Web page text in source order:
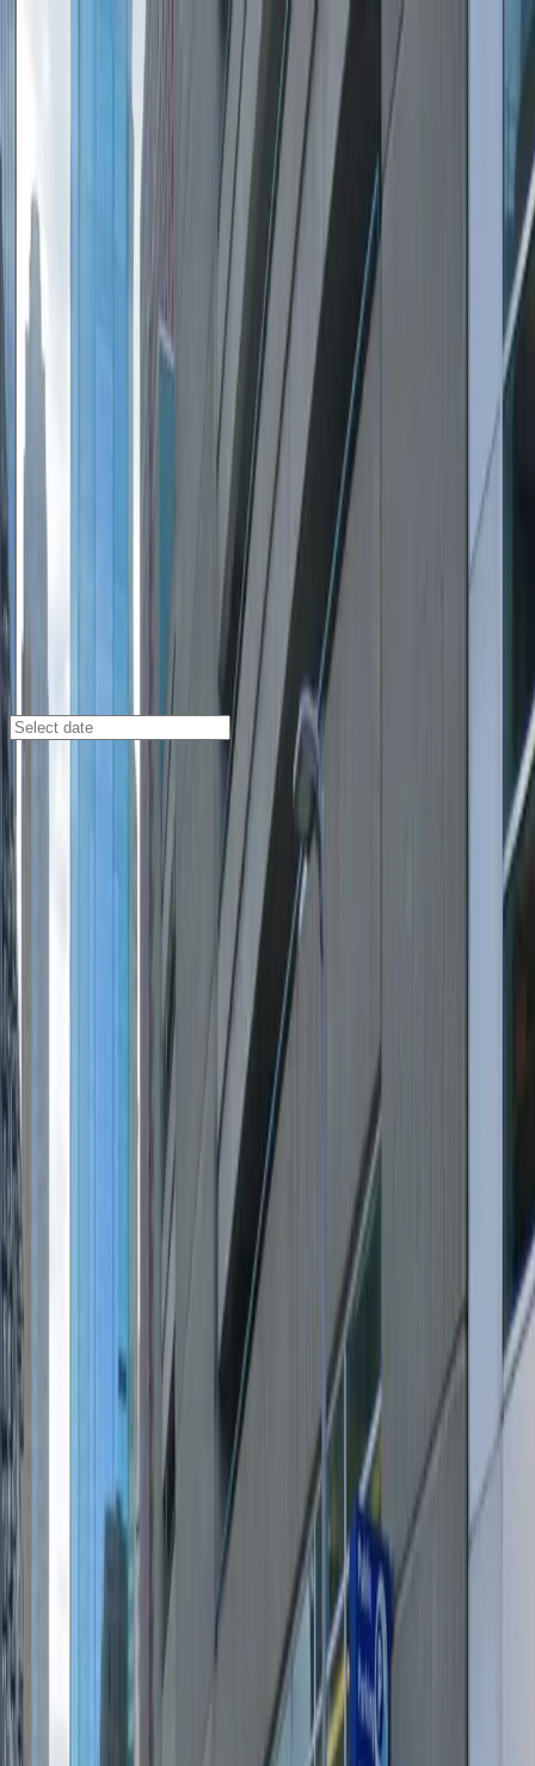
Support
Sign in
11th & Marquette Garage
1111 S. Marquette Ave., Minneapolis, MN, 55403
Check availability
The 11th & Marquette Garage is a convenient multi-
level parking facility located in the heart of Downtown
West Minneapolis, making it an ideal choice for visitors
looking to explore the city's vibrant entertainment and
dining scene. Its central location puts you within easy
walking distance of renowned theaters, popular
restaurants, and major hotels, so you can enjoy your
time downtown without worrying about finding a
reliable place to park.
This garage offers 24/7 access, unobstructed parking,
and seamless entry with a mobile pass, giving you the
flexibility to come and go as you please. With overnight
parking available and a generous height clearance, it is
a practical and affordable solution for both short visits
and extended stays. Reserve your spot in advance for a
hassle-free parking experience in one of Minneapolis’s
most sought-after neighborhoods.
This parking location includes the following features:
Open 24/7: Park anytime with 24/7 access to the
facility.
Unobstructed: Leave at your convenience with no staff
assistance required.
Mobile Pass: Enter easily with a mobile parking pass. No
printing required.
Please note:
Height Restriction: Vehicles taller than 6 feet 8 inches
are not permitted.
Mobile Pass